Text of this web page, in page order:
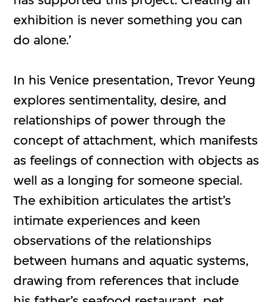
exhibition is never something you can
do alone.’
In his Venice presentation, Trevor Yeung
explores sentimentality, desire, and
relationships of power through the
concept of attachment, which manifests
as feelings of connection with objects as
well as a longing for someone special.
The exhibition articulates the artist’s
intimate experiences and keen
observations of the relationships
between humans and aquatic systems,
drawing from references that include